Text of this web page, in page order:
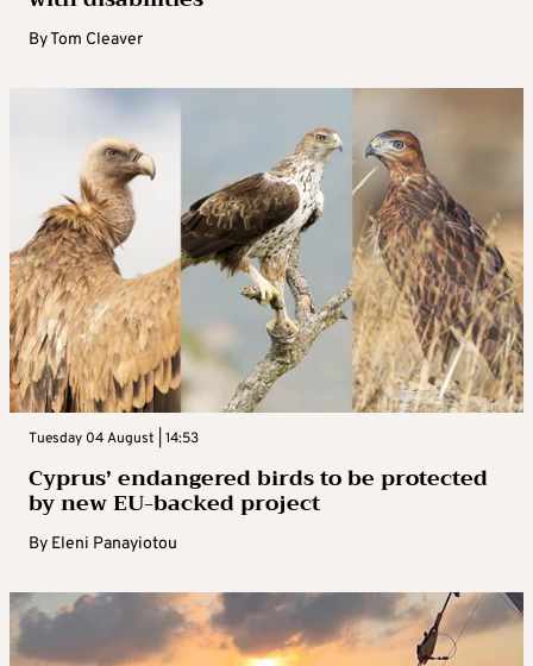
ByTom Cleaver
Tuesday 04 August | 14:53
Cyprus’ endangered birds to be protected
by new EU-backed project
By Eleni Panayiotou